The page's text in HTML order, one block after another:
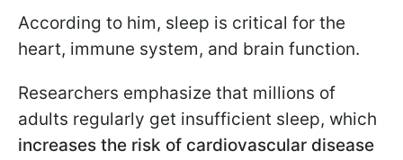
According to him, sleep is critical for the
heart, immune system, and brain function.
Researchers emphasize that millions of
adults regularly get insufficient sleep, which
increases the risk of cardiovascular disease